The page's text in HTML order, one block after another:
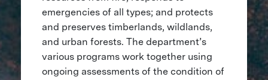
emergencies of all types; and protects
and preserves timberlands, wildlands,
and urban forests. The department’s
various programs work together using
ongoing assessments of the condition of